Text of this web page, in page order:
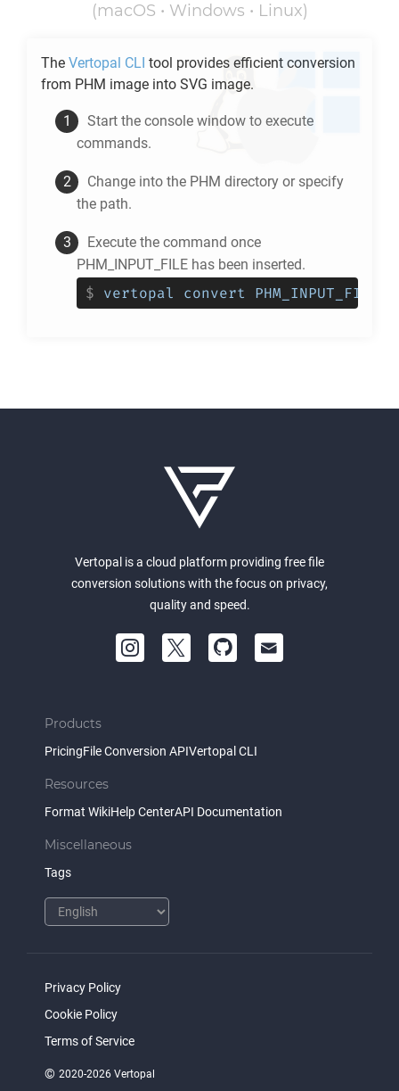
(macOS • Windows • Linux)
The Vertopal CLI tool provides efficient conversion
from PHM image into SVG image.
Start the console window to execute
commands.
Change into the PHM directory or specify
the path.
Execute the command once
PHM_INPUT_FILE has been inserted.
$ vertopal convert PHM_INPUT_FILE
Vertopal is a cloud platform providing free file
conversion solutions with the focus on privacy,
quality and speed.
Products
PricingFile Conversion APIVertopal CLI
Resources
Format WikiHelp CenterAPI Documentation
Miscellaneous
Tags
Privacy Policy
Cookie Policy
Terms of Service
© 2020-2026 Vertopal